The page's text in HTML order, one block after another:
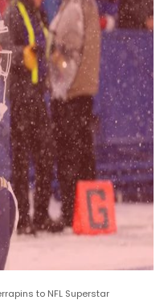
to NFL Superstar